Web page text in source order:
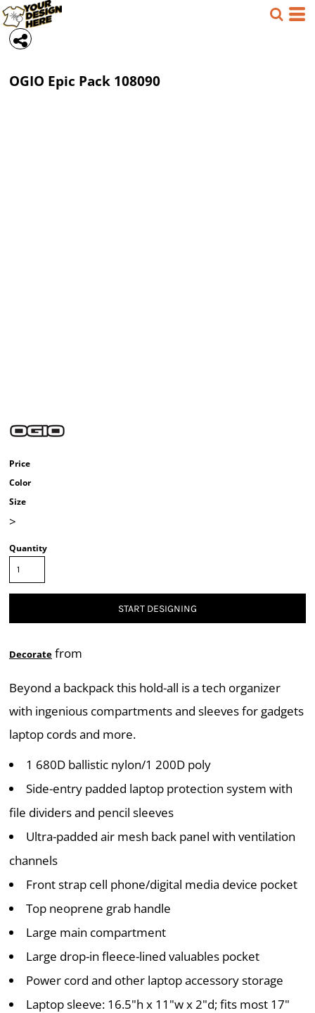
OGIO Epic Pack 108090
Price
Color
Size
>
Quantity
START DESIGNING
Decorate from
Beyond a backpack this hold-all is a tech organizer
with ingenious compartments and sleeves for gadgets
laptop cords and more.
1 680D ballistic nylon/1 200D poly
Side-entry padded laptop protection system with
file dividers and pencil sleeves
Ultra-padded air mesh back panel with ventilation
channels
Front strap cell phone/digital media device pocket
Top neoprene grab handle
Large main compartment
Large drop-in fleece-lined valuables pocket
Power cord and other laptop accessory storage
Laptop sleeve: 16.5"h x 11"w x 2"d; fits most 17"